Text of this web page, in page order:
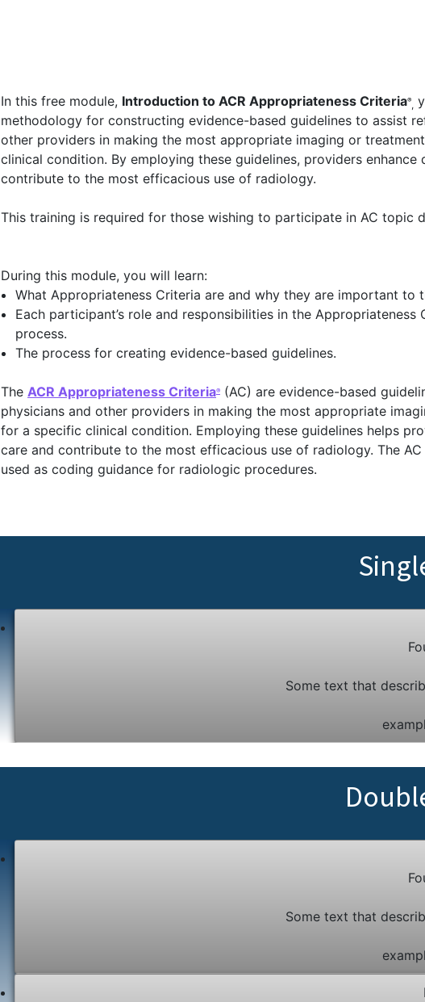
In this free module, Introduction to ACR Appropriateness Criteria®,
methodology for constructing evidence-based guidelines to assist
other providers in making the most appropriate imaging or
clinical condition. By employing these guidelines, providers enhance
contribute to the most efficacious use of radiology.
This training is required for those wishing to participate in AC topic
During this module, you will learn:
What Appropriateness Criteria are and why they are important to
Each participant’s role and responsibilities in the Appropriateness
process.
The process for creating evidence-based guidelines.
The ACR Appropriateness Criteria® (AC) are evidence-based
physicians and other providers in making the most appropriate
for a specific clinical condition. Employing these guidelines helps
care and contribute to the most efficacious use of radiology. The
used as coding guidance for radiologic procedures.
Some text that
Some text that